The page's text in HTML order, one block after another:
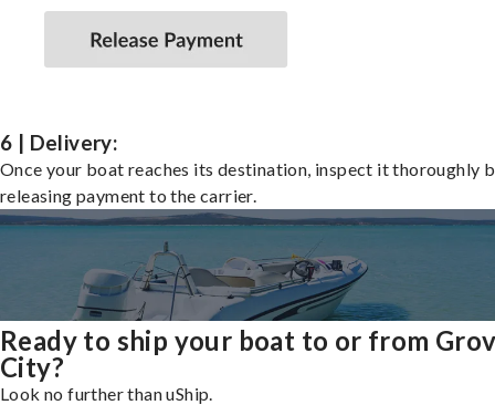
6 | Delivery:
Once your boat reaches its destination, inspect it thoroughly
releasing payment to the carrier.
Ready to ship your boat to or from
City?
Look no further than uShip.